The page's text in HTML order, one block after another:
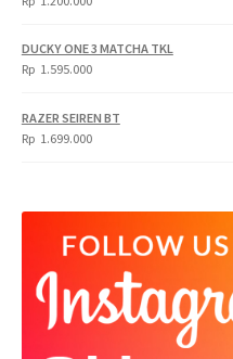
DUCKY ONE 3 MATCHA TKL
Rp 1.595.000
RAZER SEIREN BT
Rp 1.699.000